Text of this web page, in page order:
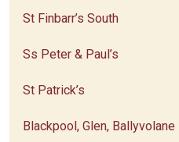
St Finbarr’s South
Ss Peter & Paul’s
St Patrick’s
Blackpool, Glen, Ballyvolane